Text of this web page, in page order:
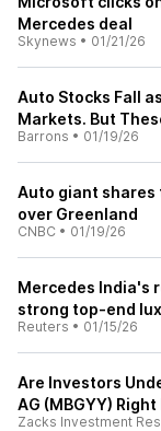
Mercedes deal
Skynews • 01/21/26
Auto Stocks Fall
Markets. But
Barrons • 01/19/26
Auto giant
over Greenland
CNBC • 01/19/26
Mercedes India's
strong top-end
Reuters • 01/15/26
Are Investors
AG (MBGYY) Right
Zacks Investment